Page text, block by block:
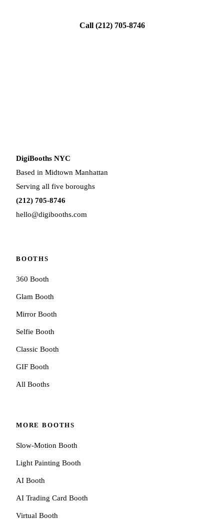
Call (212) 705-8746
DigiBooths NYC
Based in Midtown Manhattan
Serving all five boroughs
(212) 705-8746
hello@digibooths.com
BOOTHS
360 Booth
Glam Booth
Mirror Booth
Selfie Booth
Classic Booth
GIF Booth
All Booths
MORE BOOTHS
Slow-Motion Booth
Light Painting Booth
AI Booth
AI Trading Card Booth
Virtual Booth